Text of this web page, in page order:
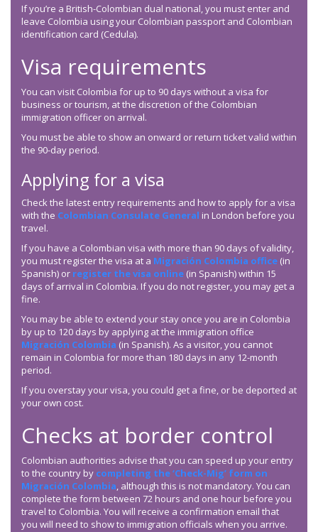
If you’re a British-Colombian dual national, you must enter and
leave Colombia using your Colombian passport and Colombian
identification card (Cedula).
Visa requirements
You can visit Colombia for up to 90 days without a visa for
business or tourism, at the discretion of the Colombian
immigration officer on arrival.
You must be able to show an onward or return ticket valid within
the 90-day period.
Applying for a visa
Check the latest entry requirements and how to apply for a visa
with the Colombian Consulate General in London before you
travel.
If you have a Colombian visa with more than 90 days of validity,
you must register the visa at a Migración Colombia office (in
Spanish) or register the visa online (in Spanish) within 15
days of arrival in Colombia. If you do not register, you may get a
fine.
You may be able to extend your stay once you are in Colombia
by up to 120 days by applying at the immigration office
Migración Colombia (in Spanish). As a visitor, you cannot
remain in Colombia for more than 180 days in any 12-month
period.
If you overstay your visa, you could get a fine, or be deported at
your own cost.
Checks at border control
Colombian authorities advise that you can speed up your entry
to the country by completing the ‘Check-Mig’ form on
Migración Colombia, although this is not mandatory. You can
complete the form between 72 hours and one hour before you
travel to Colombia. You will receive a confirmation email that
you will need to show to immigration officials when you arrive.